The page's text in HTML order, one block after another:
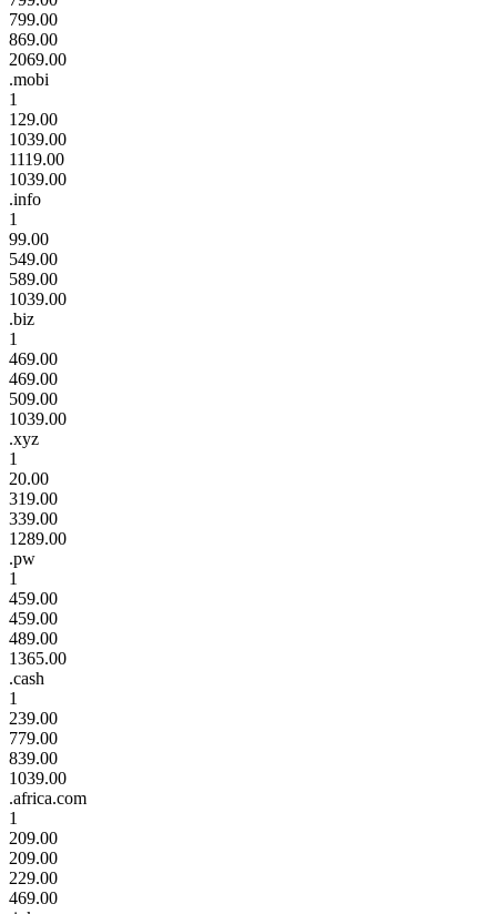
799.00
869.00
2069.00
.mobi
1
129.00
1039.00
1119.00
1039.00
.info
1
99.00
549.00
589.00
1039.00
.biz
1
469.00
469.00
509.00
1039.00
.xyz
1
20.00
319.00
339.00
1289.00
.pw
1
459.00
459.00
489.00
1365.00
.cash
1
239.00
779.00
839.00
1039.00
.africa.com
1
209.00
209.00
229.00
469.00